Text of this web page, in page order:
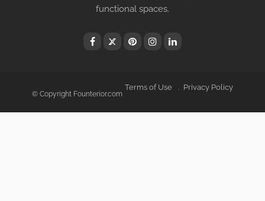
functional spaces.
© Copyright Founterior.com
Terms of Use Privacy Policy